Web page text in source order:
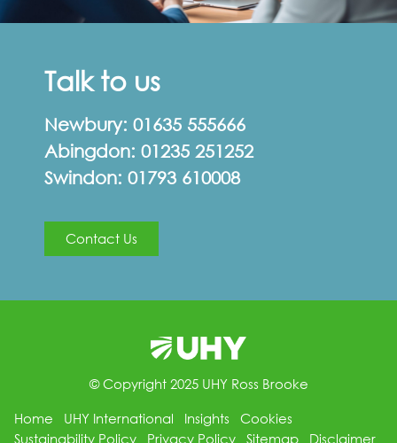
Talk to us
Newbury: 01635 555666
Abingdon: 01235 251252
Swindon: 01793 610008
Contact Us
© Copyright 2025 UHY Ross Brooke
Home
UHY International Insights
Cookies
Sustainability Policy
Privacy Policy Sitemap Disclaimer